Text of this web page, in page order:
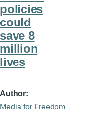
policies
could
save 8
million
lives
Author
Media for Freedom